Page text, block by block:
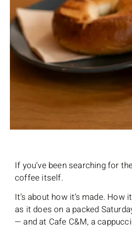
If you’ve been searching for
coffee itself.
It’s about how it’s made.
as it does on a packed
— and at Cafe C&M, a